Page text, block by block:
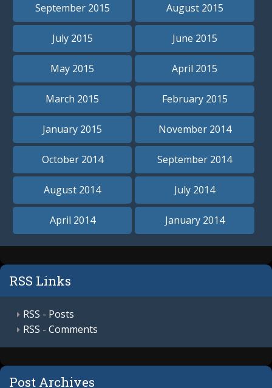
September 2015 August 2015
July 2015 June 2015
May 2015 April 2015
March 2015 February 2015
January 2015 November 2014
October 2014 September 2014
August 2014 July 2014
April 2014 January 2014
RSS Links
RSS - Posts
RSS - Comments
Post Archives